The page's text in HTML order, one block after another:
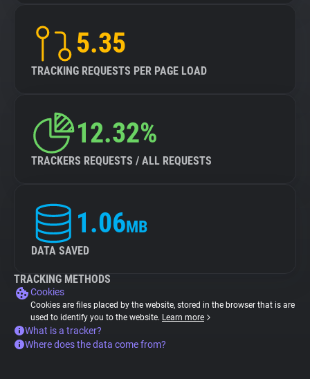
5.35
TRACKING REQUESTS PER PAGE LOAD
12.32%
TRACKERS REQUESTS / ALL REQUESTS
1.06MB
DATA SAVED
TRACKING METHODS
Cookies
Cookies are files placed by the website, stored in the browser that is are
used to identify you to the website. Learn more
What is a tracker?
Where does the data come from?